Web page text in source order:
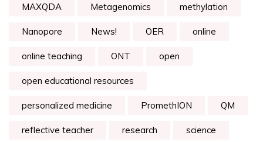
MAXQDA Metagenomics methylation
Nanopore News! OER online
online teaching ONT open
open educational resources
personalized medicine PromethION QM
reflective teacher research science